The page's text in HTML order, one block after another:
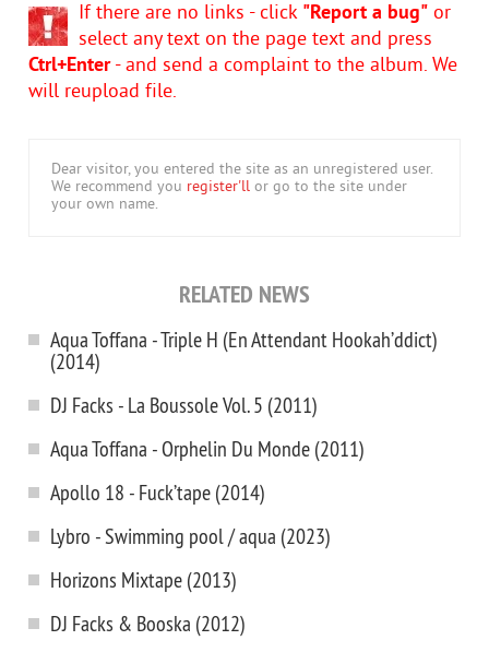
If there are no links - click "Report a bug" or
select any text on the page text and press
Ctrl+Enter- and send a complaint to the album. We
will reupload file.
Dear visitor, you entered the site as an unregistered user.
We recommend you register'll or go to the site under
your own name.
RELATED NEWS
Aqua Toffana - Triple H (En Attendant Hookah’ddict)
(2014)
DJ Facks - La Boussole Vol. 5 (2011)
Aqua Toffana - Orphelin Du Monde (2011)
Apollo 18 - Fuck’tape (2014)
Lybro - Swimming pool / aqua (2023)
Horizons Mixtape (2013)
DJ Facks & Booska (2012)